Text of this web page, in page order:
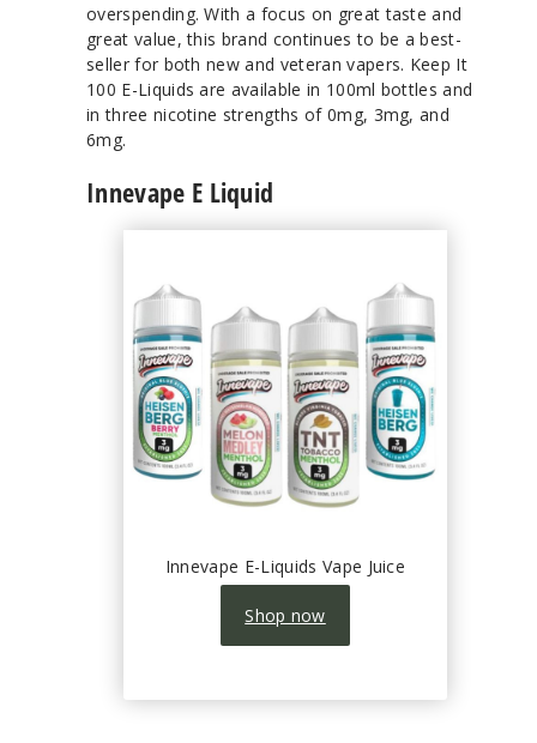
overspending. With a focus on great taste and
great value, this brand continues to be a best-
seller for both new and veteran vapers. Keep It
100 E-Liquids are available in 100ml bottles and
in three nicotine strengths of 0mg, 3mg, and
6mg.
Innevape E Liquid
Innevape E-Liquids Vape Juice
Shop now